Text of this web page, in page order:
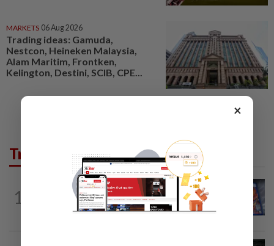
MARKETS 06 Aug 2026
Trading ideas: Gamuda,
Nestcon, Heineken Malaysia,
Alam Maritim, Frontken,
Kelington, Destini, SCIB, CPE...
Trending in Tech
1
VIDEO GAMES 4h ago
PlayStation is giving up on discs. Here’s
what it means for video game stores
×